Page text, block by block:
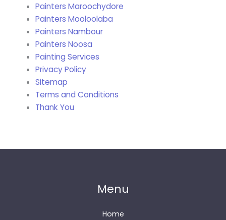
Painters Maroochydore
Painters Mooloolaba
Painters Nambour
Painters Noosa
Painting Services
Privacy Policy
Sitemap
Terms and Conditions
Thank You
Menu
Home